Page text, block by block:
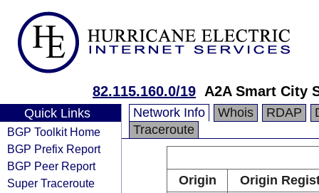
82.115.160.0/19 A2A Smart City
Quick Links
BGP Toolkit Home
BGP Prefix Report
BGP Peer Report
Super Traceroute
Network Info Whois RDAP
Traceroute
Origin
Origin